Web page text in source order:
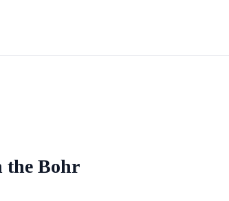
the Bohr